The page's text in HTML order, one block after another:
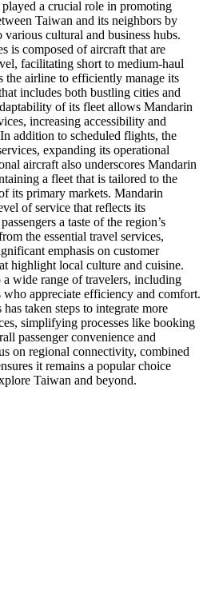
a crucial role in promoting
Taiwan and its neighbors by
cultural and business hubs.
is composed of aircraft that are
facilitating short to medium-haul
the airline to efficiently manage its
includes both bustling cities and
of its fleet allows Mandarin
increasing accessibility and
addition to scheduled flights, the
expanding its operational
aircraft also underscores Mandarin
a fleet that is tailored to the
its primary markets. Mandarin
of service that reflects its
a taste of the region’s
the essential travel services,
emphasis on customer
highlight local culture and cuisine.
a wide range of travelers, including
who appreciate efficiency and comfort.
taken steps to integrate more
simplifying processes like booking
passenger convenience and
on regional connectivity, combined
it remains a popular choice
Taiwan and beyond.